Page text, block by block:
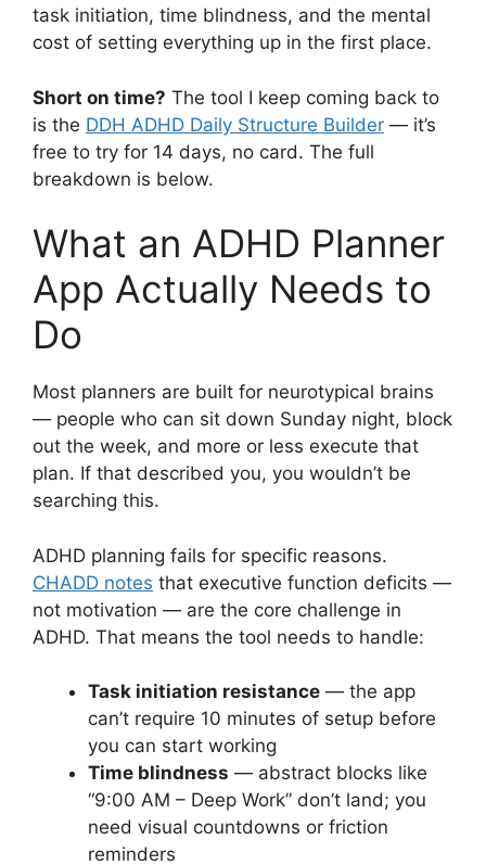
task initiation, time blindness, and the mental
cost of setting everything up in the first place.
Short on time? The tool I keep coming back to
is the DDH ADHD Daily Structure Builder — it’s
free to try for 14 days, no card. The full
breakdown is below.
What an ADHD Planner
App Actually Needs to
Do
Most planners are built for neurotypical brains
— people who can sit down Sunday night, block
out the week, and more or less execute that
plan. If that described you, you wouldn’t be
searching this.
ADHD planning fails for specific reasons.
CHADD notes that executive function deficits —
not motivation — are the core challenge in
ADHD. That means the tool needs to handle:
Task initiation resistance — the app
can’t require 10 minutes of setup before
you can start working
Time blindness — abstract blocks like
“9:00 AM – Deep Work” don’t land; you
need visual countdowns or friction
reminders